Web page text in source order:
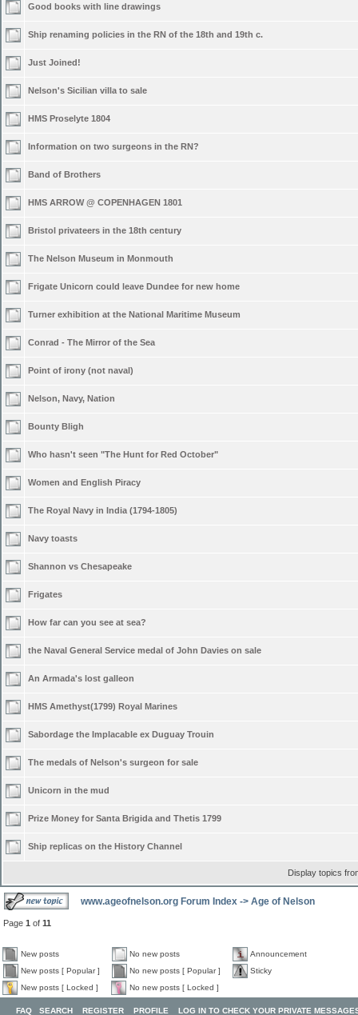
Good books with line drawings
Ship renaming policies in the RN of the 18th and 19th c.
Just Joined!
Nelson's Sicilian villa to sale
HMS Proselyte 1804
Information on two surgeons in the RN?
Band of Brothers
HMS ARROW @ COPENHAGEN 1801
Bristol privateers in the 18th century
The Nelson Museum in Monmouth
Frigate Unicorn could leave Dundee for new home
Turner exhibition at the National Maritime Museum
Conrad - The Mirror of the Sea
Point of irony (not naval)
Nelson, Navy, Nation
Bounty Bligh
Who hasn't seen "The Hunt for Red October"
Women and English Piracy
The Royal Navy in India (1794-1805)
Navy toasts
Shannon vs Chesapeake
Frigates
How far can you see at sea?
the Naval General Service medal of John Davies on sale
An Armada's lost galleon
HMS Amethyst(1799) Royal Marines
Sabordage the Implacable ex Duguay Trouin
The medals of Nelson's surgeon for sale
Unicorn in the mud
Prize Money for Santa Brigida and Thetis 1799
Ship replicas on the History Channel
Display topics
www.ageofnelson.org Forum Index -> Age of Nelson
Page 1 of 11
New posts No new posts
Announcement
New posts [ Popular ]
No new posts [ Popular ]
Sticky
New posts [ Locked ]
No new posts [ Locked ]
FAQ SEARCH REGISTER PROFILE LOG IN TO CHECK YOUR PRIVATE